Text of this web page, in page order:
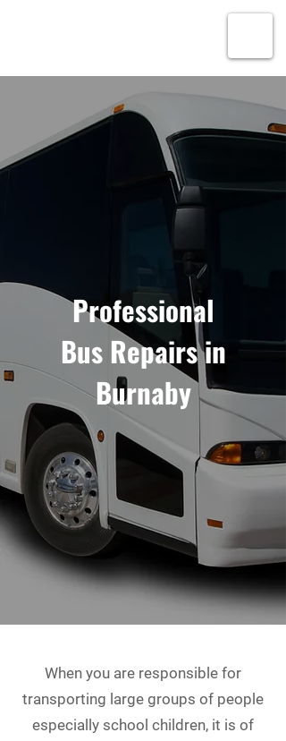
Professional
Bus Repairs in
Burnaby
When you are responsible for
transporting large groups of people
especially school children, it is of